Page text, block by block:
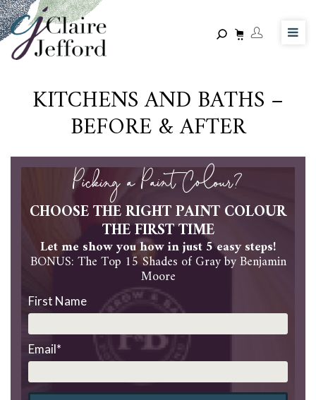
Skip
to
main
content
KITCHENS AND BATHS –
BEFORE & AFTER
Picking a Paint Colour?
CHOOSE THE RIGHT PAINT COLOUR
THE FIRST TIME
Let me show you how in just 5 easy steps!
BONUS: The Top 15 Shades of Gray by Benjamin
Moore
First Name
Email*